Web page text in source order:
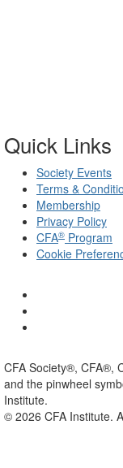
Quick Links
Society Events
Terms &
Membership
Privacy Policy
CFA® Program
Cookie
CFA Society®, CFA®,
and the pinwheel
Institute.
© 2026 CFA Institute.